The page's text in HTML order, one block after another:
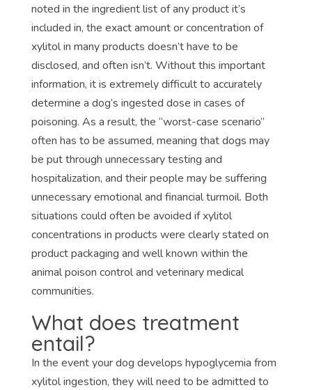
noted in the ingredient list of any product it’s
included in, the exact amount or concentration of
xylitol in many products doesn’t have to be
disclosed, and often isn’t. Without this important
information, it is extremely difficult to accurately
determine a dog’s ingested dose in cases of
poisoning. As a result, the “worst-case scenario”
often has to be assumed, meaning that dogs may
be put through unnecessary testing and
hospitalization, and their people may be suffering
unnecessary emotional and financial turmoil. Both
situations could often be avoided if xylitol
concentrations in products were clearly stated on
product packaging and well known within the
animal poison control and veterinary medical
communities.
What does treatment
entail?
In the event your dog develops hypoglycemia from
xylitol ingestion, they will need to be admitted to